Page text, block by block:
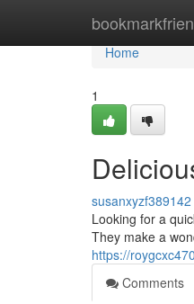
Home
Home
1
susanxyzf389142
Looking for a
They make a
https://
Comments